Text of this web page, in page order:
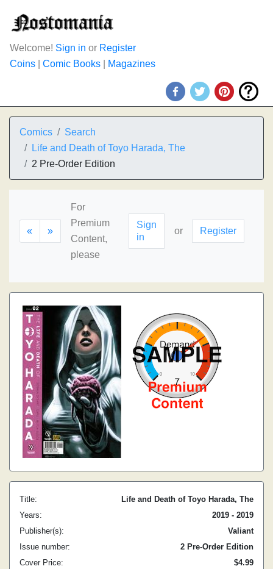
Welcome! Sign in or Register
Coins
Comic Books Magazines
Comics
Search
Life and Death of Toyo Harada, The
2 Pre-Order Edition
« »
For
Premium
Content,
please
Sign
in
or Register
Title:
Life and Death of Toyo Harada, The
Years:
2019 - 2019
Publisher(s):
Valiant
Issue number:
2 Pre-Order Edition
Cover Price:
$4.99